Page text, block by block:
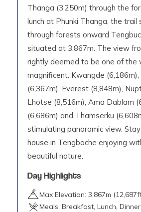
Thanga (3,250m) through the
lunch at Phunki Thanga, the trail
through forests onward
situated at 3,867m. The view
rightly deemed to be one of the
magnificent. Kwangde
(6,367m), Everest (8,848m),
Lhotse (8,516m), Ama Dablam
(6,686m) and Thamserku
stimulating panoramic view.
house in Tengboche enjoying
beautiful nature.
Day Highlights
Max Elevation: 3,867m (
Meals: Breakfast, Lunch, Dinner